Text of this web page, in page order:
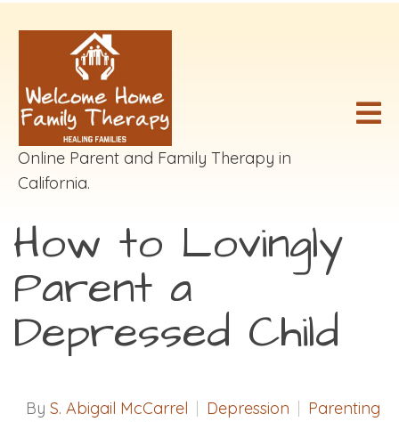
Online Parent and Family Therapy in
California.
How to Lovingly
Parent a
Depressed Child
By S. Abigail McCarrel Depression
Parenting